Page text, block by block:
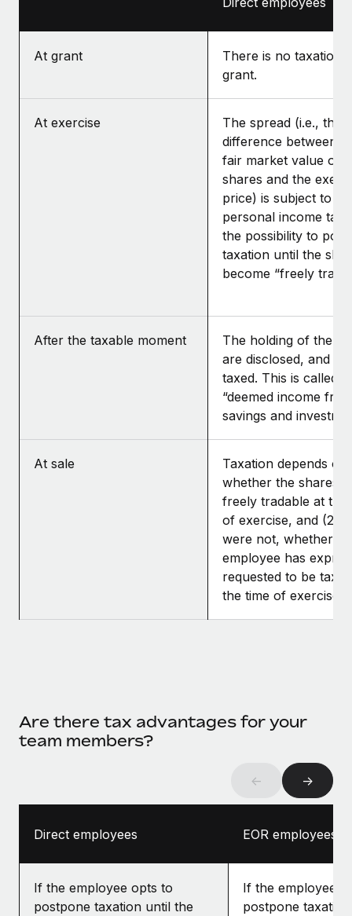
At grant
There is no taxation
grant.
At exercise
The spread (i.e., the
difference between
fair market value of
shares and the
price) is subject to
personal income tax,
the possibility to
taxation until the
become “freely
After the taxable moment
The holding of the
are disclosed, and
taxed. This is called
“deemed income
savings and
At sale
Taxation depends
whether the shares
freely tradable at the
of exercise, and (2)
were not, whether
employee has
requested to be
the time of exercise.
Are there tax advantages for your
team members?
← →
Direct employees EOR employees
If the employee opts to
postpone taxation until the
If the employee
postpone